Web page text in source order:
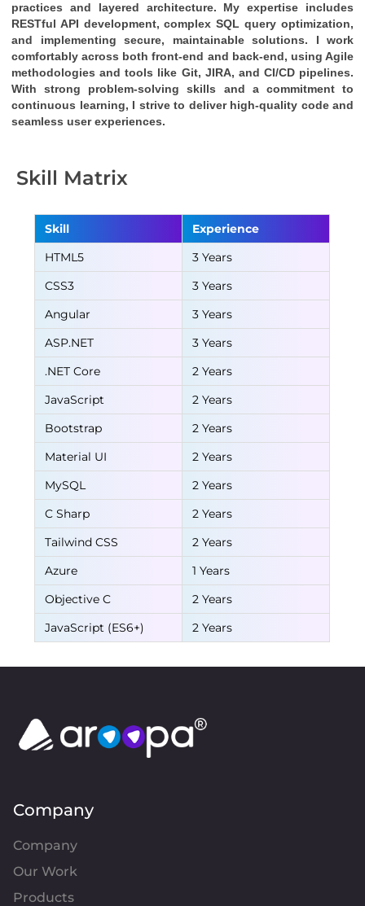
practices and layered architecture. My expertise includes
RESTful API development, complex SQL query optimization,
and implementing secure, maintainable solutions. I work
comfortably across both front-end and back-end, using Agile
methodologies and tools like Git, JIRA, and CI/CD pipelines.
With strong problem-solving skills and a commitment to
continuous learning, I strive to deliver high-quality code and
seamless user experiences.
Skill Matrix
Skill
Experience
HTML5
3 Years
CSS3
3 Years
Angular
3 Years
ASP.NET
3 Years
.NET Core
2 Years
JavaScript
2 Years
Bootstrap
2 Years
Material UI
2 Years
MySQL
2 Years
C Sharp
2 Years
Tailwind CSS
2 Years
Azure
1 Years
Objective C
2 Years
JavaScript (ES6+)
2 Years
Company
Company
Our Work
Products